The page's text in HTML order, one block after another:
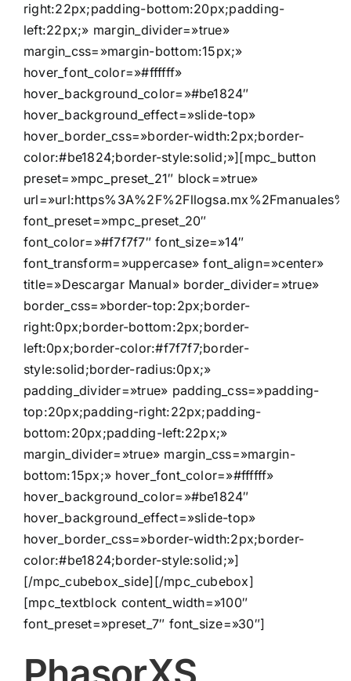
right:22px;padding-bottom:20px;padding-
left:22px;» margin_divider=»true»
margin_css=»margin-bottom:15px;»
hover_font_color=»#ffffff»
hover_background_color=»#be1824″
hover_background_effect=»slide-top»
hover_border_css=»border-width:2px;border-
color:#be1824;border-style:solid;»][mpc_button
preset=»mpc_preset_21″ block=»true»
font_preset=»mpc_preset_20″
font_color=»#f7f7f7″ font_size=»14″
font_transform=»uppercase» font_align=»center»
title=»Descargar Manual» border_divider=»true»
border_css=»border-top:2px;border-
right:0px;border-bottom:2px;border-
left:0px;border-color:#f7f7f7;border-
style:solid;border-radius:0px;»
padding_divider=»true» padding_css=»padding-
top:20px;padding-right:22px;padding-
bottom:20px;padding-left:22px;»
margin_divider=»true» margin_css=»margin-
bottom:15px;» hover_font_color=»#ffffff»
hover_background_color=»#be1824″
hover_background_effect=»slide-top»
hover_border_css=»border-width:2px;border-
color:#be1824;border-style:solid;»]
[/mpc_cubebox_side][/mpc_cubebox]
[mpc_textblock content_width=»100″
font_preset=»preset_7″ font_size=»30″]